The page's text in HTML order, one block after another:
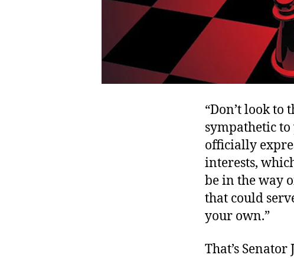
“Don’t look to
sympathetic
officially
interests,
be in the way
that could
your own.”
That’s Senator